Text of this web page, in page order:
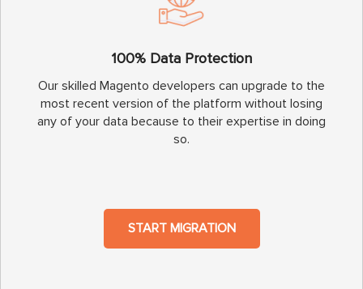
100% Data Protection
Our skilled Magento developers can upgrade to the
most recent version of the platform without losing
any of your data because to their expertise in doing
so.
START MIGRATION